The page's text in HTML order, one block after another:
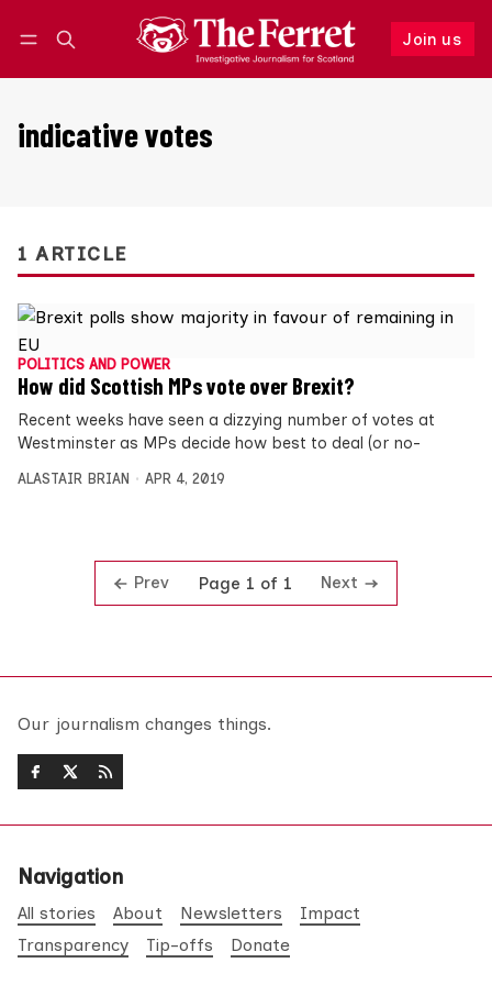
Join us
Follow
indicative votes
1 ARTICLE
POLITICS AND POWER
How did Scottish MPs vote over Brexit?
Recent weeks have seen a dizzying number of votes at
Westminster as MPs decide how best to deal (or no-
ALASTAIR BRIAN APR 4, 2019
Prev Page 1 of 1 Next
Our journalism changes things.
Navigation
All stories About Newsletters
Impact
Transparency
Tip-offs Donate